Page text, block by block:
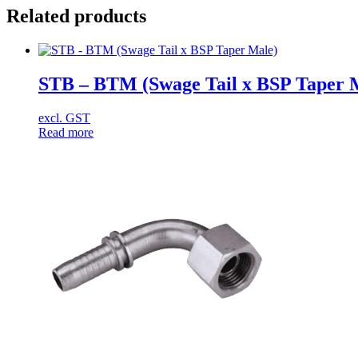
Related products
STB – BTM (Swage Tail x BSP Taper
excl. GST
Read more